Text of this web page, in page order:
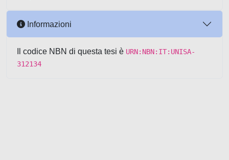
Informazioni
Il codice NBN di questa tesi è URN:NBN:IT:UNISA-
312134